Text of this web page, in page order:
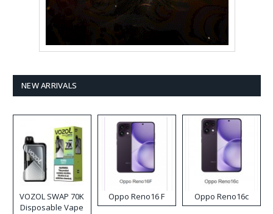
NEW ARRIVALS
VOZOL SWAP 70K
Disposable Vape
Oppo Reno16 F Oppo Reno16c